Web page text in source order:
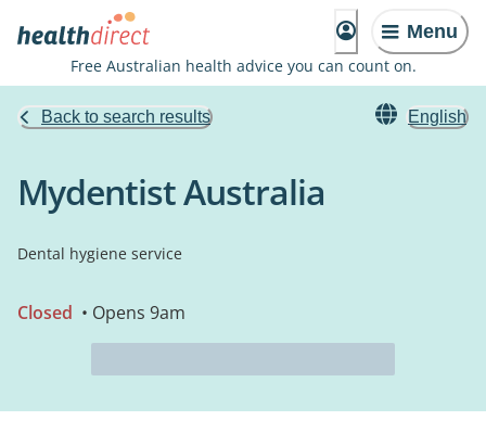
Menu
Free Australian health advice you can count on.
Back to search results English
Mydentist Australia
Dental hygiene service
Closed • Opens 9am